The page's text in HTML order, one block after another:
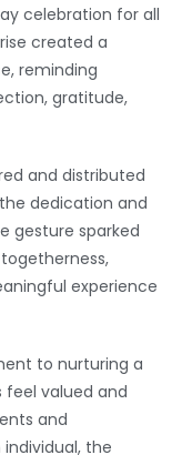
celebration for all
created a
reminding
gratitude,
and distributed
dedication and
gesture sparked
experience
to nurturing a
valued and
and
the